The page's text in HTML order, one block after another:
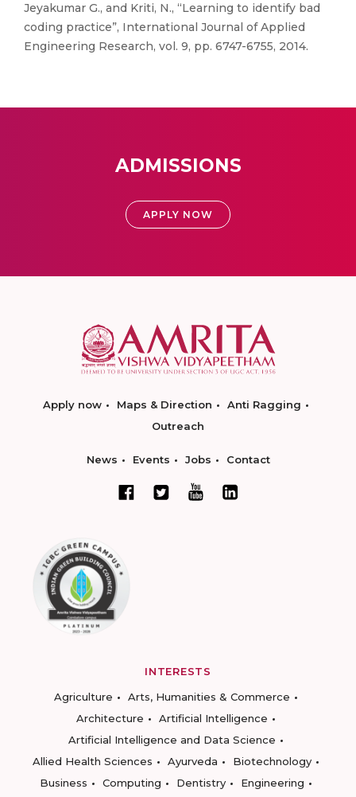
Jeyakumar G., and Kriti, N., “Learning to identify bad
coding practice”, International Journal of Applied
Engineering Research, vol. 9, pp. 6747-6755, 2014.
ADMISSIONS
APPLY NOW
Apply now Maps & Direction
Anti Ragging
Outreach
News Events Jobs Contact
INTERESTS
Agriculture
Arts, Humanities & Commerce
Architecture
Artificial Intelligence
Artificial Intelligence and Data Science
Allied Health Sciences
Ayurveda
Biotechnology
Business
Computing Dentistry
Engineering